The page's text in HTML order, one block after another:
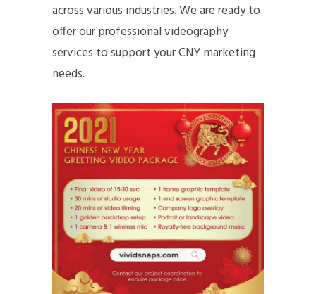
across various industries. We are ready to
offer our professional videography
services to support your CNY marketing
needs.